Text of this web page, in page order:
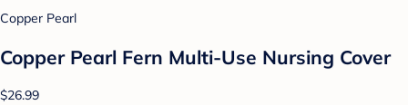
Copper Pearl
Copper Pearl Fern Multi-Use Nursing Cover
$26.99